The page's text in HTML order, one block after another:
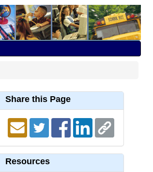
Share this Page
Resources